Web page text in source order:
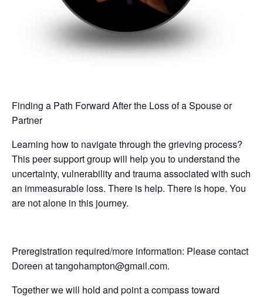
Finding a Path Forward After the Loss of a Spouse or
Partner
Learning how to navigate through the grieving process?
This peer support group will help you to understand the
uncertainty, vulnerability and trauma associated with such
an immeasurable loss. There is help. There is hope. You
are not alone in this journey.
Preregistration required/more information: Please contact
Doreen at tangohampton@gmail.com.
Together we will hold and point a compass toward